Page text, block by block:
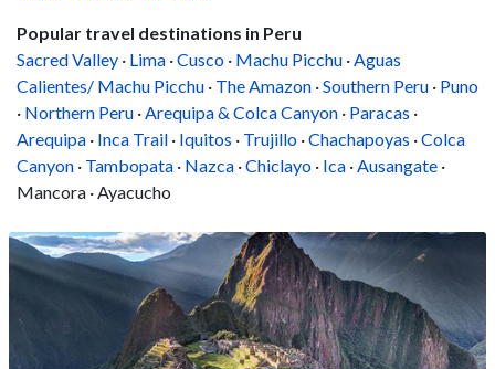
Popular travel destinations in Peru
Sacred Valley · Lima ·Cusco · Machu Picchu ·Aguas
Calientes/ Machu Picchu · The Amazon ·Southern Peru · Puno
· Northern Peru ·Arequipa & Colca Canyon · Paracas ·
Arequipa · Inca Trail · Iquitos · Trujillo ·Chachapoyas ·Colca
Canyon · Tambopata · Nazca ·Chiclayo · Ica ·Ausangate ·
Mancora · Ayacucho